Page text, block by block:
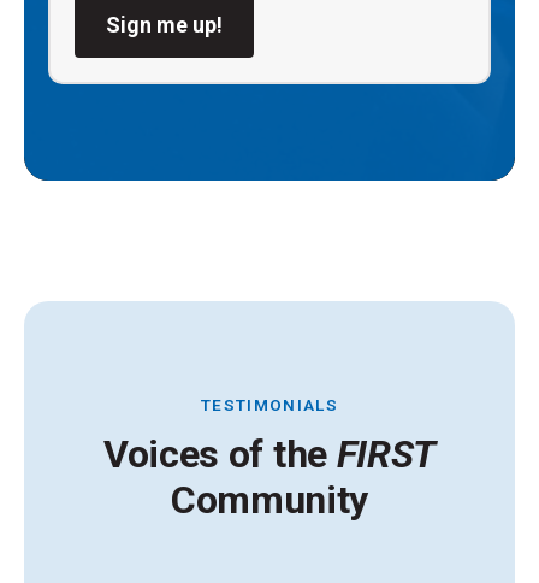
Sign me up!
TESTIMONIALS
Voices of the FIRST
Community